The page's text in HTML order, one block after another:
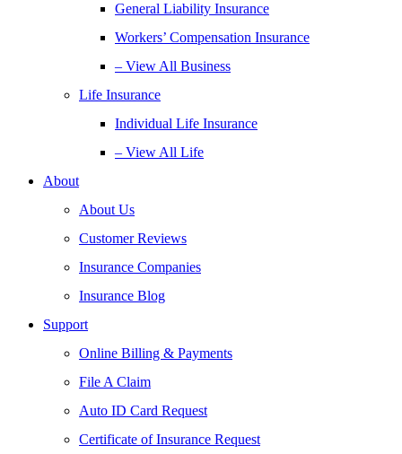
General Liability Insurance
Workers’ Compensation Insurance
– View All Business
Life Insurance
Individual Life Insurance
– View All Life
About
About Us
Customer Reviews
Insurance Companies
Insurance Blog
Support
Online Billing & Payments
File A Claim
Auto ID Card Request
Certificate of Insurance Request